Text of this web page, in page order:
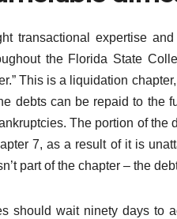
transactional expertise
the Florida State
This is a liquidation
debts can be repaid to the
The portion of the
7, as a result of it is
part of the chapter – the
should wait ninety days to